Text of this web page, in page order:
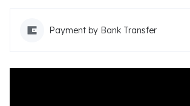
Payment by Bank Transfer